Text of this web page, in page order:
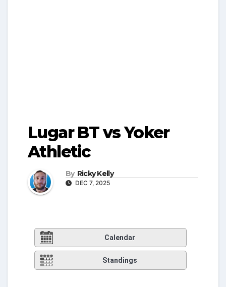
Lugar BT vs Yoker
Athletic
By Ricky Kelly
DEC 7, 2025
Calendar
Standings